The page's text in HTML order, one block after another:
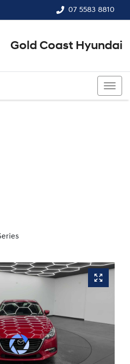
07 5583 8810
Gold Coast Hyundai